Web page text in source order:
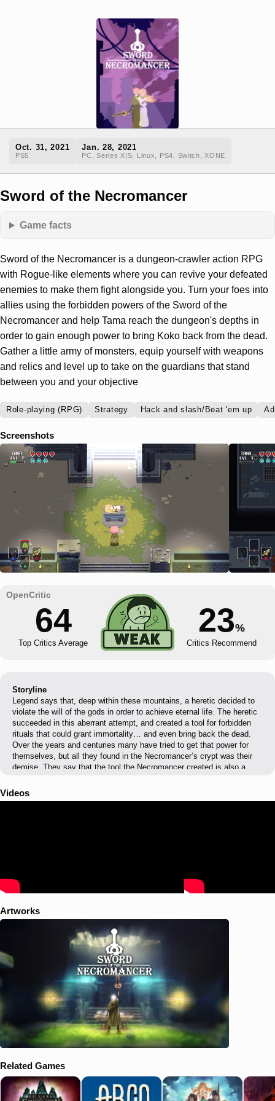
Oct. 31, 2021
PS5
Jan. 28, 2021
PC, Series X|S, Linux, PS4, Switch, XONE
Sword of the Necromancer
Game facts
Sword of the Necromancer is a dungeon-crawler action RPG
with Rogue-like elements where you can revive your defeated
enemies to make them fight alongside you. Turn your foes into
allies using the forbidden powers of the Sword of the
Necromancer and help Tama reach the dungeon's depths in
order to gain enough power to bring Koko back from the dead.
Gather a little army of monsters, equip yourself with weapons
and relics and level up to take on the guardians that stand
between you and your objective
Role-playing (RPG) Strategy Hack and slash/Beat 'em up
Screenshots
64
Top Critics Average
23%
Critics Recommend
Storyline
Legend says that, deep within these mountains, a heretic decided to
violate the will of the gods in order to achieve eternal life. The heretic
succeeded in this aberrant attempt, and created a tool for forbidden
rituals that could grant immortality… and even bring back the dead.
Over the years and centuries many have tried to get that power for
themselves, but all they found in the Necromancer’s crypt was their
demise. They say that the tool the Necromancer created is also a
Videos
Artworks
Related Games